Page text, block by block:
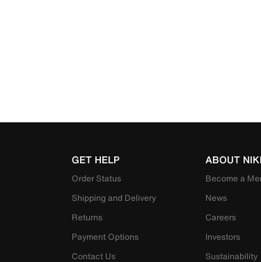
GET HELP
Order Status
Shipping and Delivery
Returns
Payment Options
Contact Us
ABOUT
Become a
News
Careers
Investors
Sustainability